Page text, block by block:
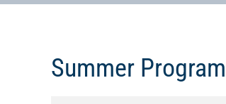
Summer